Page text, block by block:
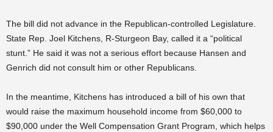
The bill did not advance in the Republican-controlled Legislature.
State Rep. Joel Kitchens, R-Sturgeon Bay, called it a “political
stunt.” He said it was not a serious effort because Hansen and
Genrich did not consult him or other Republicans.
In the meantime, Kitchens has introduced a bill of his own that
would raise the maximum household income from $60,000 to
$90,000 under the Well Compensation Grant Program, which helps